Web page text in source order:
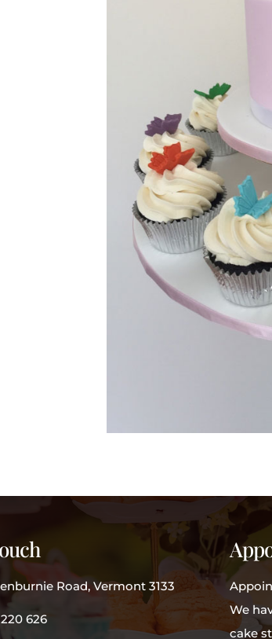
Road, Vermont 3133
626
We
cake